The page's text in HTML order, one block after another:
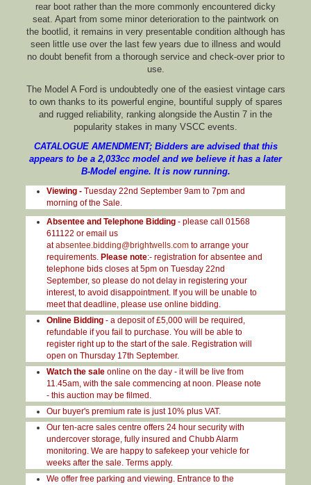
rear boot rather than the more commonly encountered dicky
seat. Apart from some minor deterioration to the paintwork on
the bootlid, it remains in very presentable condition although has
seen little use over the last few years due to illness and would
no doubt benefit from a thorough service and check-over prior to
use.
The Model A Ford is undoubtedly one of the easiest vintage cars
to own thanks to its powerful engine, bountiful supply of spares
and rugged reliability, ranking alongside the Austin 7 in the
popularity stakes in many VSCC events.
CATALOGUE AMENDMENT; Bidders are advised that this
appears to be a 2,033cc model and we believe it has a later
B-Model engine. It is now running.
Viewing - Tuesday 22nd September 9am to 7pm and
morning of the Sale.
Absentee and Telephone Bidding- please call 01568
611122 or email us
atabsentee.bidding@brightwells.comto arrange your
requirements. Please note:- registration for absentee and
telephone bids closes at 5pm on Tuesday 22nd
September, so please do not delay in registering your
interest, to avoid disappointment. If you will be unable to
meet that deadline, please use online bidding.
Online Bidding- a deposit of £5,000 will be required,
refundable if you fail to purchase. You will be able to
register right up to the start of the sale. Registration will
open on Thursday 17th September.
Watch the saleonline on the day - it will be live from
11.45am, with the sale commencing at noon. Please note
- this auction may be filmed.
Our buyer's premium rate is just 10% plus VAT.
Our ten-acre sales centre offers 24 hour security with
undercover storage, fully insured and Chubb Alarm
monitoring. We are happy to safekeep your vehicle for
weeks after the sale. Terms apply.
We offer free parking and viewing. Entrance to the